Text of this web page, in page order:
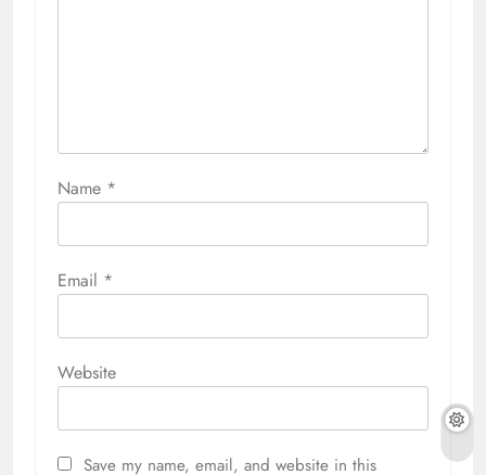
Name *
Email *
Website
Save my name, email, and website in this